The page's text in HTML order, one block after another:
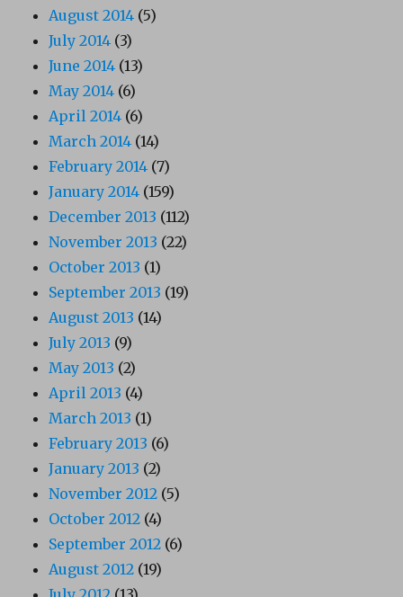
August 2014 (5)
July 2014 (3)
June 2014 (13)
May 2014 (6)
April 2014 (6)
March 2014 (14)
February 2014 (7)
January 2014 (159)
December 2013 (112)
November 2013 (22)
October 2013 (1)
September 2013 (19)
August 2013 (14)
July 2013 (9)
May 2013 (2)
April 2013 (4)
March 2013 (1)
February 2013 (6)
January 2013 (2)
November 2012 (5)
October 2012 (4)
September 2012 (6)
August 2012 (19)